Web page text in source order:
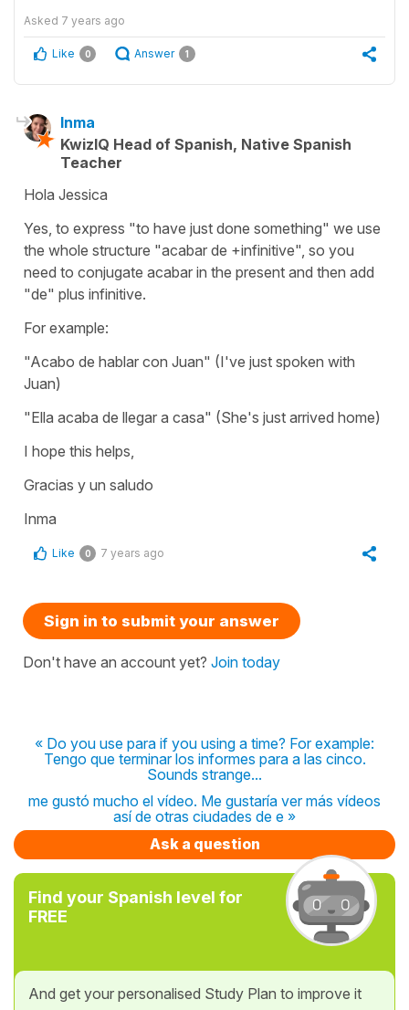
Asked 7 years ago
Like 0 Answer 1
Inma
KwizIQ Head of Spanish, Native Spanish
Teacher
Hola Jessica
Yes, to express "to have just done something" we use
the whole structure "acabar de +infinitive", so you
need to conjugate acabar in the present and then add
"de" plus infinitive.
For example:
"Acabo de hablar con Juan" (I've just spoken with
Juan)
"Ella acaba de llegar a casa" (She's just arrived home)
I hope this helps,
Gracias y un saludo
Inma
Like 0 7 years ago
Sign in to submit your answer
Don't have an account yet? Join today
« Do you use para if you using a time? For example:
Tengo que terminar los informes para a las cinco.
Sounds strange...
me gustó mucho el vídeo. Me gustaría ver más vídeos
así de otras ciudades de e »
Ask a question
Find your Spanish level for
FREE
And get your personalised Study Plan to improve it